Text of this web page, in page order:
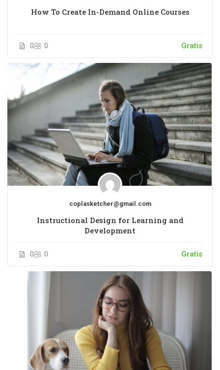
How To Create In-Demand Online Courses
0 0 Gratis
coplasketcher@gmail.com
Instructional Design for Learning and
Development
0 0 Gratis